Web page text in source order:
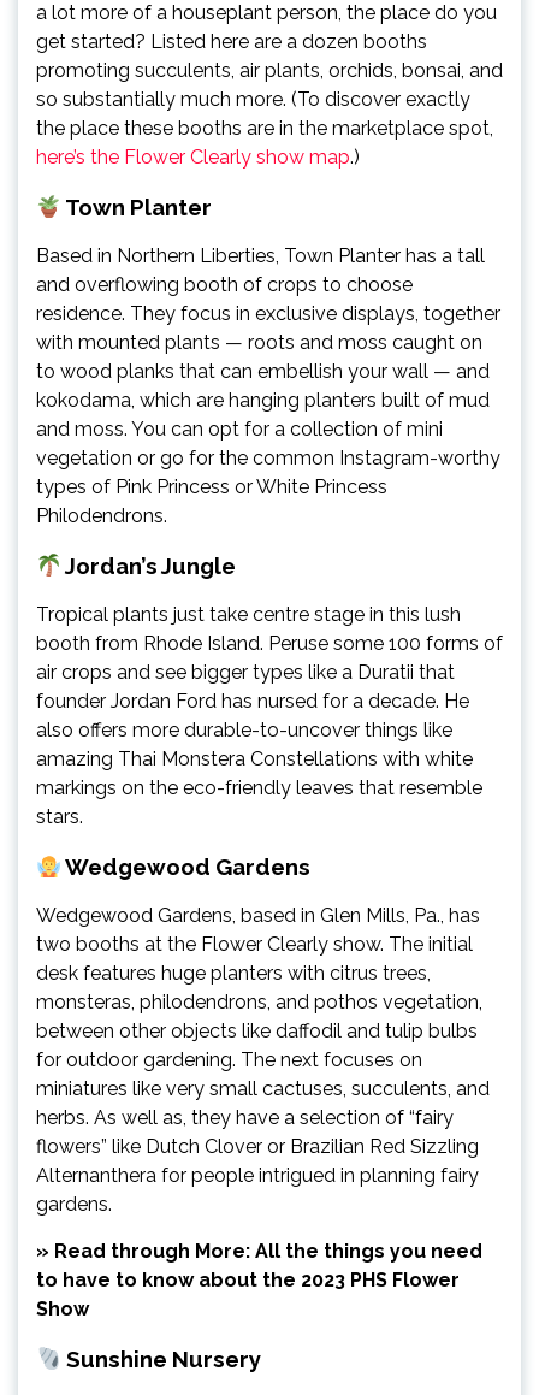
a lot more of a houseplant person, the place do you
get started? Listed here are a dozen booths
promoting succulents, air plants, orchids, bonsai, and
so substantially much more. (To discover exactly
the place these booths are in the marketplace spot,
here’s the Flower Clearly show map.)
Town Planter
Based in Northern Liberties, Town Planter has a tall
and overflowing booth of crops to choose
residence. They focus in exclusive displays, together
with mounted plants — roots and moss caught on
to wood planks that can embellish your wall — and
kokodama, which are hanging planters built of mud
and moss. You can opt for a collection of mini
vegetation or go for the common Instagram-worthy
types of Pink Princess or White Princess
Philodendrons.
Jordan’s Jungle
Tropical plants just take centre stage in this lush
booth from Rhode Island. Peruse some 100 forms of
air crops and see bigger types like a Duratii that
founder Jordan Ford has nursed for a decade. He
also offers more durable-to-uncover things like
amazing Thai Monstera Constellations with white
markings on the eco-friendly leaves that resemble
stars.
Wedgewood Gardens
Wedgewood Gardens, based in Glen Mills, Pa., has
two booths at the Flower Clearly show. The initial
desk features huge planters with citrus trees,
monsteras, philodendrons, and pothos vegetation,
between other objects like daffodil and tulip bulbs
for outdoor gardening. The next focuses on
miniatures like very small cactuses, succulents, and
herbs. As well as, they have a selection of “fairy
flowers” like Dutch Clover or Brazilian Red Sizzling
Alternanthera for people intrigued in planning fairy
gardens.
» Read through More: All the things you need
to have to know about the 2023 PHS Flower
Show
Sunshine Nursery